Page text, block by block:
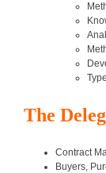
The
Contract
Buyers,